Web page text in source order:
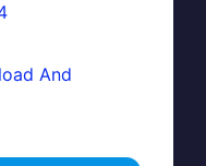
And